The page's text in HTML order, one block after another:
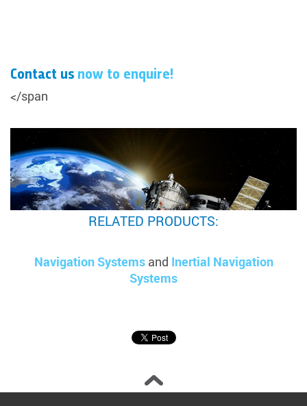
Contact us now to enquire!
</span
RELATED PRODUCTS:
Navigation Systemsand Inertial Navigation
Systems